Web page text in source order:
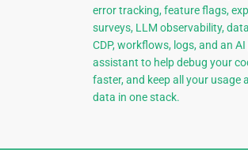
error tracking, feature flags,
surveys, LLM observability,
CDP, workflows, logs, and an
assistant to help debug your
faster, and keep all your usage
data in one stack.